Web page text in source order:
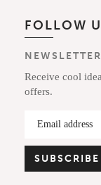
FOLLOW
NEWSLETTER
Receive cool
offers.